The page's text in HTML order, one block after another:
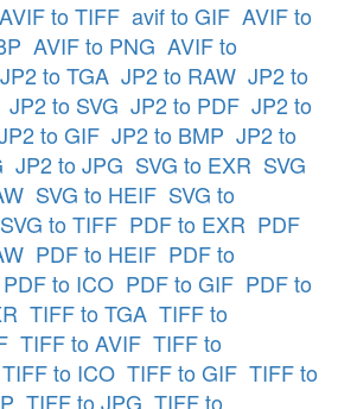
AVIF to TIFF avif to GIF AVIF to
AVIF to PNG AVIF to
JP2 to TGA JP2 to RAW JP2 to
JP2 to SVG JP2 to PDF JP2 to
to GIF JP2 to BMP JP2 to
JP2 to JPG SVG to EXR SVG
SVG to HEIF SVG to
SVG to TIFF PDF to EXR PDF
PDF to HEIF PDF to
PDF to ICO PDF to GIF PDF to
TIFF to TGA TIFF to
TIFF to AVIF TIFF to
TIFF to ICO TIFF to GIF TIFF to
TIFF to JPG TIFF to